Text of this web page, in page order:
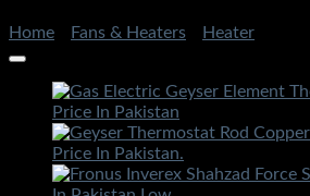
Home Fans & Heaters Heater